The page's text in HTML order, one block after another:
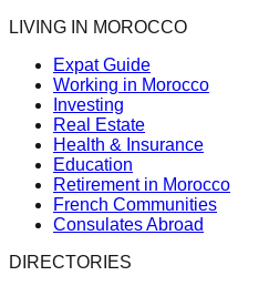
LIVING IN MOROCCO
Expat Guide
Working in Morocco
Investing
Real Estate
Health & Insurance
Education
Retirement in Morocco
French Communities
Consulates Abroad
DIRECTORIES